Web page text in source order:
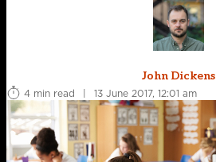
John Dickens
4 min read
| 13 June 2017, 12:01 am